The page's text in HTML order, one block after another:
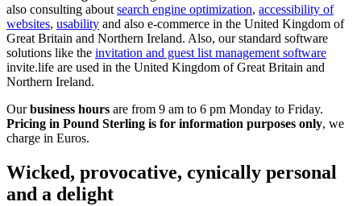
also consulting about search engine optimization, accessibility of
websites, usability and also e-commerce in the United Kingdom of
Great Britain and Northern Ireland. Also, our standard software
solutions like the invitation and guest list management software
invite.life are used in the United Kingdom of Great Britain and
Northern Ireland.
Ourbusiness hours are from 9 am to 6 pm Monday to Friday.
Pricing in Pound Sterling is for information purposes only, we
charge in Euros.
Wicked, provocative, cynically personal
and a delight